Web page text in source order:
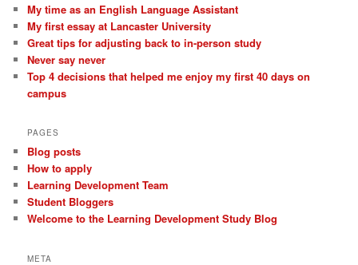
My time as an English Language Assistant
My first essay at Lancaster University
Great tips for adjusting back to in-person study
Never say never
Top 4 decisions that helped me enjoy my first 40 days on
campus
PAGES
Blog posts
How to apply
Learning Development Team
Student Bloggers
Welcome to the Learning Development Study Blog
META